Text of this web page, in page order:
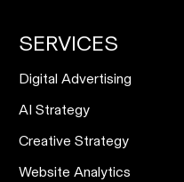
SERVICES
Digital Advertising
AI Strategy
Creative Strategy
Website Analytics